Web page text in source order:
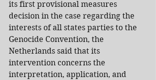
its first provisional measures
decision in the case regarding the
interests of all states parties to the
Genocide Convention, the
Netherlands said that its
intervention concerns the
interpretation, application, and